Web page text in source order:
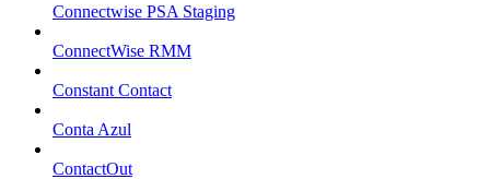
Connectwise PSA Staging
ConnectWise RMM
Constant Contact
Conta Azul
ContactOut